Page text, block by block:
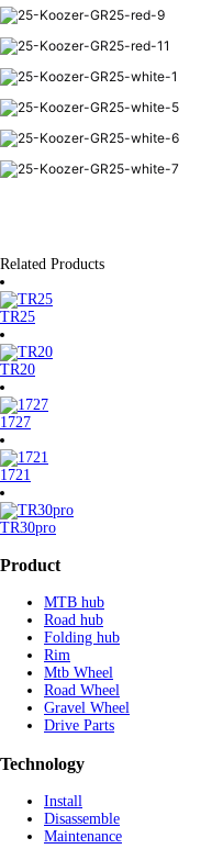
Related Products
TR25
TR20
1727
1721
TR30pro
Product
MTB hub
Road hub
Folding hub
Rim
Mtb Wheel
Road Wheel
Gravel Wheel
Drive Parts
Technology
Install
Disassemble
Maintenance